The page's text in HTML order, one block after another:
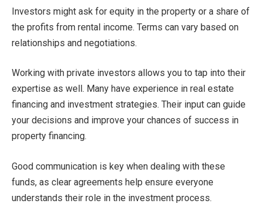
Investors might ask for equity in the property or a share of
the profits from rental income. Terms can vary based on
relationships and negotiations.
Working with private investors allows you to tap into their
expertise as well. Many have experience in real estate
financing and investment strategies. Their input can guide
your decisions and improve your chances of success in
property financing.
Good communication is key when dealing with these
funds, as clear agreements help ensure everyone
understands their role in the investment process.